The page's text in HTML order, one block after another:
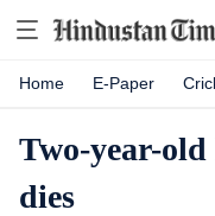
Home E-Paper
Two-year-
dies